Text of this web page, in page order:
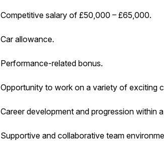
Competitive salary of £50,000 – £65,000.
Car allowance.
Performance-related bonus.
Opportunity to work on a variety of exciting
Career development and progression within
Supportive and collaborative team